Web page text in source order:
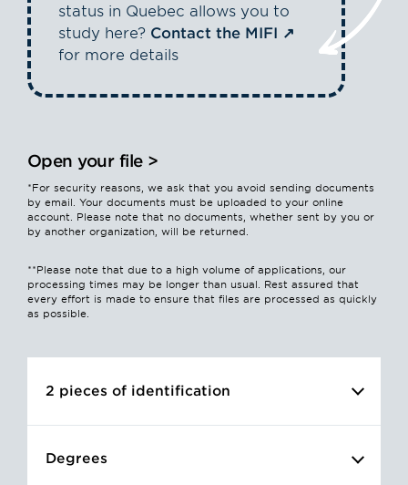
status in Quebec allows you to
study here? Contact the MIFI
for more details
Open your file >
*For security reasons, we ask that you avoid sending documents
by email. Your documents must be uploaded to your online
account. Please note that no documents, whether sent by you or
by another organization, will be returned.
**Please note that due to a high volume of applications, our
processing times may be longer than usual. Rest assured that
every effort is made to ensure that files are processed as quickly
as possible.
2 pieces of identification
issued by competent authorities (front/back).
Degrees